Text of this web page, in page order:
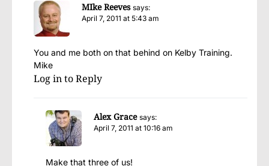
MIke Reeves says:
April 7, 2011 at 5:43 am
You and me both on that behind on Kelby Training.
Mike
Log in to Reply
Alex Grace says:
April 7, 2011 at 10:16 am
Make that three of us!